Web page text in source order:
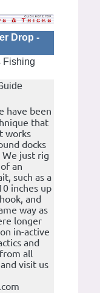
Drop -
Fishing
have been
that
works
docks
We just rig
an
such as a
inches up
and
way as
longer
in-active
and
all
visit us